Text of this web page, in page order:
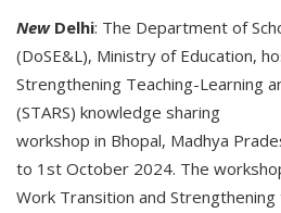
New Delhi: The Department of
(DoSE&L), Ministry of Education,
Strengthening Teaching-Learning
(STARS) knowledge sharing
workshop in Bhopal, Madhya
to 1st October 2024. The
Work Transition and